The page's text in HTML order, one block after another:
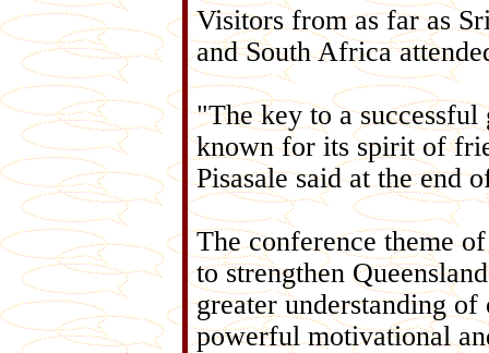
Visitors from as far as
and South Africa
"The key to a
known for its spirit of
Pisasale said at the end
The conference theme
to strengthen
greater understanding
powerful motivational